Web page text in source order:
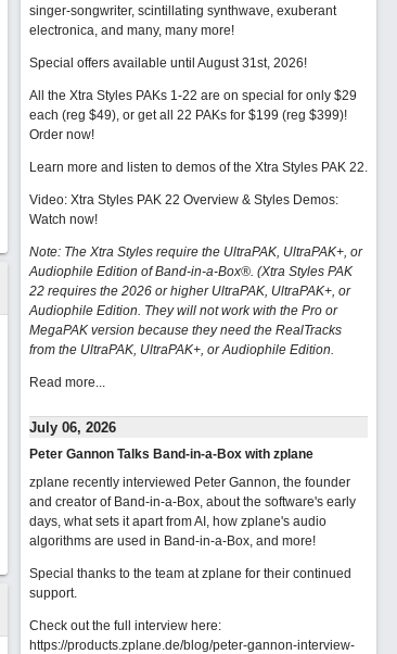
singer-songwriter, scintillating synthwave, exuberant
electronica, and many, many more!
Special offers available until August 31st, 2026!
All the Xtra Styles PAKs 1-22 are on special for only $29
each (reg $49), or get all 22 PAKs for $199 (reg $399)!
Order now!
Learn more and listen to demos of the Xtra Styles PAK 22.
Video: Xtra Styles PAK 22 Overview & Styles Demos:
Watch now!
Note: The Xtra Styles require the UltraPAK, UltraPAK+, or
Audiophile Edition of Band-in-a-Box®. (Xtra Styles PAK
22 requires the 2026 or higher UltraPAK, UltraPAK+, or
Audiophile Edition. They will not work with the Pro or
MegaPAK version because they need the RealTracks
from the UltraPAK, UltraPAK+, or Audiophile Edition.
Read more...
July 06, 2026
Peter Gannon Talks Band-in-a-Box with zplane
zplane recently interviewed Peter Gannon, the founder
and creator of Band-in-a-Box, about the software's early
days, what sets it apart from AI, how zplane's audio
algorithms are used in Band-in-a-Box, and more!
Special thanks to the team at zplane for their continued
support.
Check out the full interview here:
https://products.zplane.de/blog/peter-gannon-interview-